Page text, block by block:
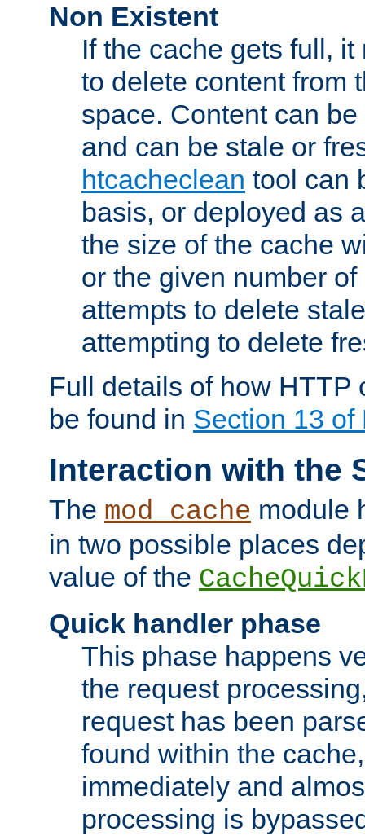
Non Existent
If the cache gets full,
to delete content from
space. Content can
and can be stale or
htcacheclean tool can
basis, or deployed as
the size of the cache
or the given number
attempts to delete
attempting to delete
Full details of how HTTP
be found in Section 13 of
Interaction with the
The mod_cache module
in two possible places
value of the
Quick handler phase
This phase happens
the request
request has been
found within the
immediately and
processing is